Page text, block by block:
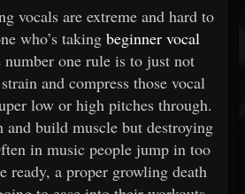
vocals are extreme and hard to
who’s taking beginner vocal
number one rule is to just not
and compress those vocal
low or high pitches through.
and build muscle but destroying
in music people jump in too
ready, a proper growling death